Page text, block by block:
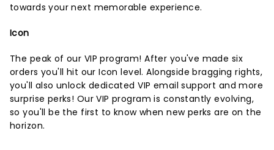
towards your next memorable experience.
Icon
The peak of our VIP program! After you've made six
orders you'll hit our Icon level. Alongside bragging rights,
you'll also unlock dedicated VIP email support and more
surprise perks! Our VIP program is constantly evolving,
so you'll be the first to know when new perks are on the
horizon.